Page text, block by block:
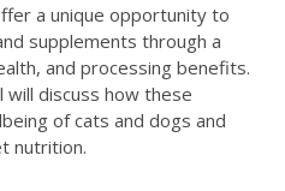
a unique opportunity to
supplements through a
and processing benefits.
will discuss how these
of cats and dogs and
nutrition.